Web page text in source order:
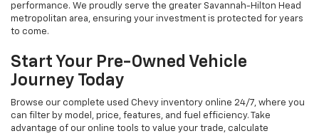
performance. We proudly serve the greater Savannah-Hilton Head
metropolitan area, ensuring your investment is protected for years
to come.
Start Your Pre-Owned Vehicle
Journey Today
Browse our complete used Chevy inventory online 24/7, where you
can filter by model, price, features, and fuel efficiency. Take
advantage of our online tools to value your trade, calculate